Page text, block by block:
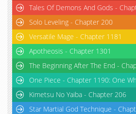
Tales Of Demons And Gods -
Solo Leveling - Chapter 200
Versatile Mage - Chapter 1181
Apotheosis - Chapter 1301
The Beginning After The End -
One Piece - Chapter 1190: One
Kimetsu No Yaiba - Chapter 206
Star Martial God Technique -